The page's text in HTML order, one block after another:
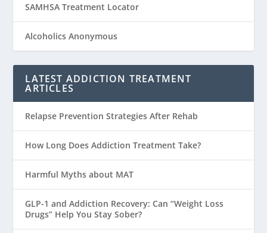
SAMHSA Treatment Locator
Alcoholics Anonymous
LATEST ADDICTION TREATMENT
ARTICLES
Relapse Prevention Strategies After Rehab
How Long Does Addiction Treatment Take?
Harmful Myths about MAT
GLP-1 and Addiction Recovery: Can “Weight Loss
Drugs” Help You Stay Sober?